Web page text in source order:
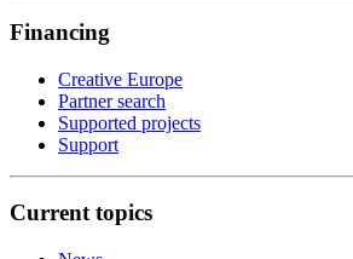
Financing
Creative Europe
Partner search
Supported projects
Support
Current topics